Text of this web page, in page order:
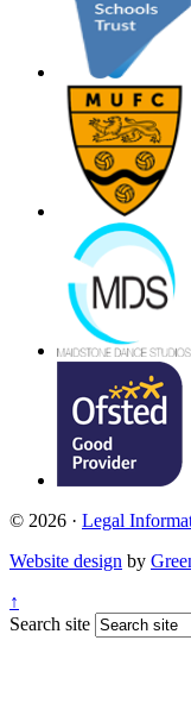
© 2026 · Legal
Website design by
↑
Search site